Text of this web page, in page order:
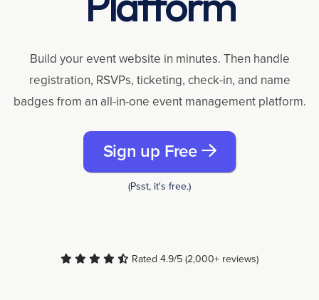
Build your event website in minutes. Then handle
registration, RSVPs, ticketing, check-in, and name
badges from an all-in-one event management platform.
Sign up Free
(Psst, it's free.)
Rated 4.9/5 (2,000+ reviews)